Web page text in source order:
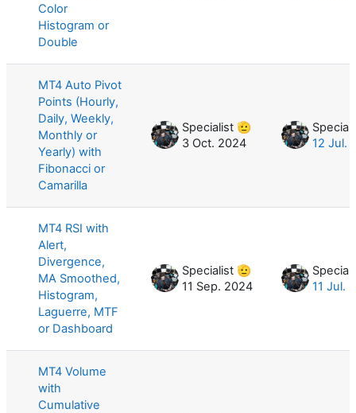
Color
Histogram or
Double
MT4 Auto Pivot
Points (Hourly,
Daily, Weekly,
Monthly or
Yearly) with
Fibonacci or
Camarilla
Specialist 🫡
3 Oct. 2024
12 Jul.
MT4 RSI with
Alert,
Divergence,
MA Smoothed,
Histogram,
Laguerre, MTF
or Dashboard
Specialist 🫡
11 Sep. 2024
11 Jul.
MT4 Volume
with
Cumulative